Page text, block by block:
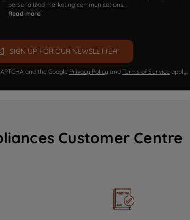
personalized marketing communications.
Read more
SIGN UP FOR OUR NEWSLETTER
and the Google Privacy Policy and Terms of Service apply.
Customer Centre